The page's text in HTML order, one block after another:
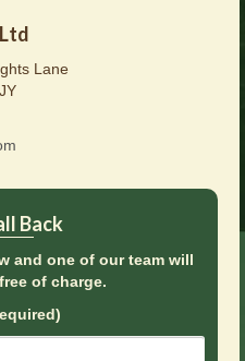
Lane
Back
and one of our team will
of charge.